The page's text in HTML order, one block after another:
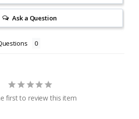
Ask a Question
first to review this item